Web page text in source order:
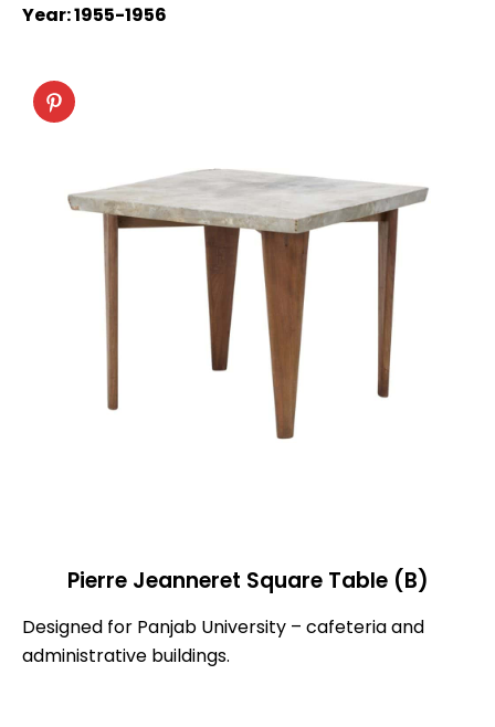
Year: 1955-1956
Pierre Jeanneret Square Table (B)
Designed for Panjab University – cafeteria and
administrative buildings.